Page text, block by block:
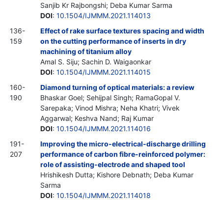
Sanjib Kr Rajbongshi; Deba Kumar Sarma
DOI: 10.1504/IJMMM.2021.114013
136-
159
Effect of rake surface textures spacing and width
on the cutting performance of inserts in dry
machining of titanium alloy
Amal S. Siju; Sachin D. Waigaonkar
DOI: 10.1504/IJMMM.2021.114015
160-
190
Diamond turning of optical materials: a review
Bhaskar Goel; Sehijpal Singh; RamaGopal V.
Sarepaka; Vinod Mishra; Neha Khatri; Vivek
Aggarwal; Keshva Nand; Raj Kumar
DOI: 10.1504/IJMMM.2021.114016
191-
207
Improving the micro-electrical-discharge drilling
performance of carbon fibre-reinforced polymer:
role of assisting-electrode and shaped tool
Hrishikesh Dutta; Kishore Debnath; Deba Kumar
Sarma
DOI: 10.1504/IJMMM.2021.114018